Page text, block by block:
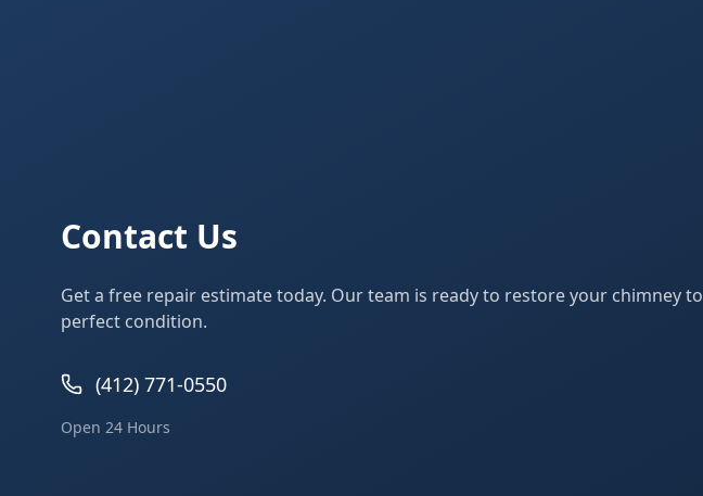
Contact Us
Get a free repair estimate today. Our team is ready to restore your chimney to
perfect condition.
(412) 771-0550
Open 24 Hours